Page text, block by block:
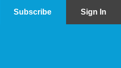
Subscribe Sign In